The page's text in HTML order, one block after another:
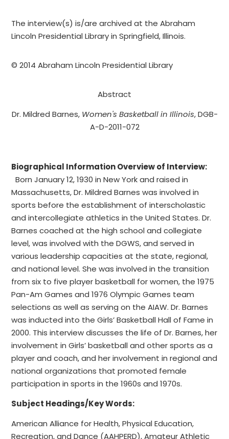
The interview(s) is/are archived at the Abraham
Lincoln Presidential Library in Springfield, Illinois.
© 2014 Abraham Lincoln Presidential Library
Abstract
Dr. Mildred Barnes, ­­­­­­­­­­­­­­­­­­­­­­­­ Women's Basketball in Illinois, DGB-
A-D-2011-072
Biographical Information Overview of Interview:
Born January 12, 1930 in New York and raised in
Massachusetts, Dr. Mildred Barnes was involved in
sports before the establishment of interscholastic
and intercollegiate athletics in the United States. Dr.
Barnes coached at the high school and collegiate
level, was involved with the DGWS, and served in
various leadership capacities at the state, regional,
and national level. She was involved in the transition
from six to five player basketball for women, the 1975
Pan-Am Games and 1976 Olympic Games team
selections as well as serving on the AIAW. Dr. Barnes
was inducted into the Girls’ Basketball Hall of Fame in
2000. This interview discusses the life of Dr. Barnes, her
involvement in Girls’ basketball and other sports as a
player and coach, and her involvement in regional and
national organizations that promoted female
participation in sports in the 1960s and 1970s.
Subject Headings/Key Words:
American Alliance for Health, Physical Education,
Recreation, and Dance (AAHPERD), Amateur Athletic